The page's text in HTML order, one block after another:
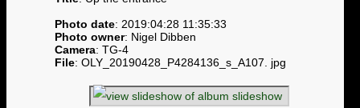
Photo date: 2019:04:28 11:35:33
Photo owner: Nigel Dibben
Camera: TG-4
File: OLY_20190428_P4284136_s_A107. jpg
slideshow